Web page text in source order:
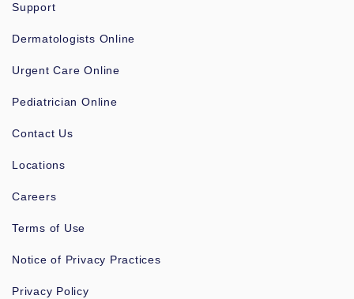
Support
Dermatologists Online
Urgent Care Online
Pediatrician Online
Contact Us
Locations
Careers
Terms of Use
Notice of Privacy Practices
Privacy Policy